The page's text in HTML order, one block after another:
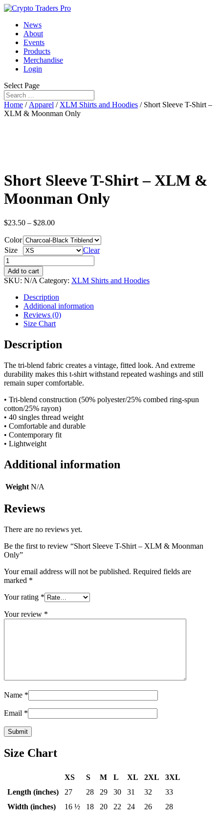
News
About
Events
Products
Merchandise
Login
Select Page
Home / Apparel / XLM Shirts and Hoodies / Short Sleeve T-Shirt –
XLM & Moonman Only
Short Sleeve T-Shirt – XLM &
Moonman Only
$23.50 – $28.00
Color
Size
Clear
Short
Sleeve
T-
Shirt
XLM
Moonman
quantity
Add to cart
SKU: N/A Category: XLM Shirts and Hoodies
Description
Additional information
Reviews (0)
Size Chart
Description
The tri-blend fabric creates a vintage, fitted look. And extreme
durability makes this t-shirt withstand repeated washings and still
remain super comfortable.
• Tri-blend construction (50% polyester/25% combed ring-spun
cotton/25% rayon)
• 40 singles thread weight
• Comfortable and durable
• Contemporary fit
• Lightweight
Additional information
Weight N/A
Reviews
There are no reviews yet.
Be the first to review “Short Sleeve T-Shirt – XLM & Moonman
Only”
Your email address will not be published. Required fields are
marked *
Your rating *
Your review *
Name *
Email *
Size Chart
XS S M L XL 2XL
3XL
Length (inches)
27 28 29 30 31 32
33
Width (inches)
16 ½ 18 20 22 24 26 28